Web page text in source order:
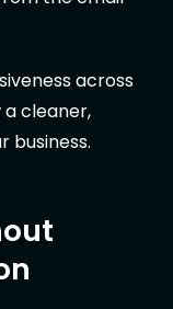
across
cleaner,
business.